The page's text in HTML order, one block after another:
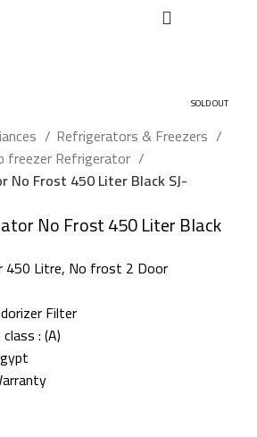
SOLD OUT
Refrigerators & Freezers
freezer Refrigerator
No Frost 450 Liter Black SJ-
No Frost 450 Liter Black
450 Litre, No frost 2 Door
Filter
: (A)